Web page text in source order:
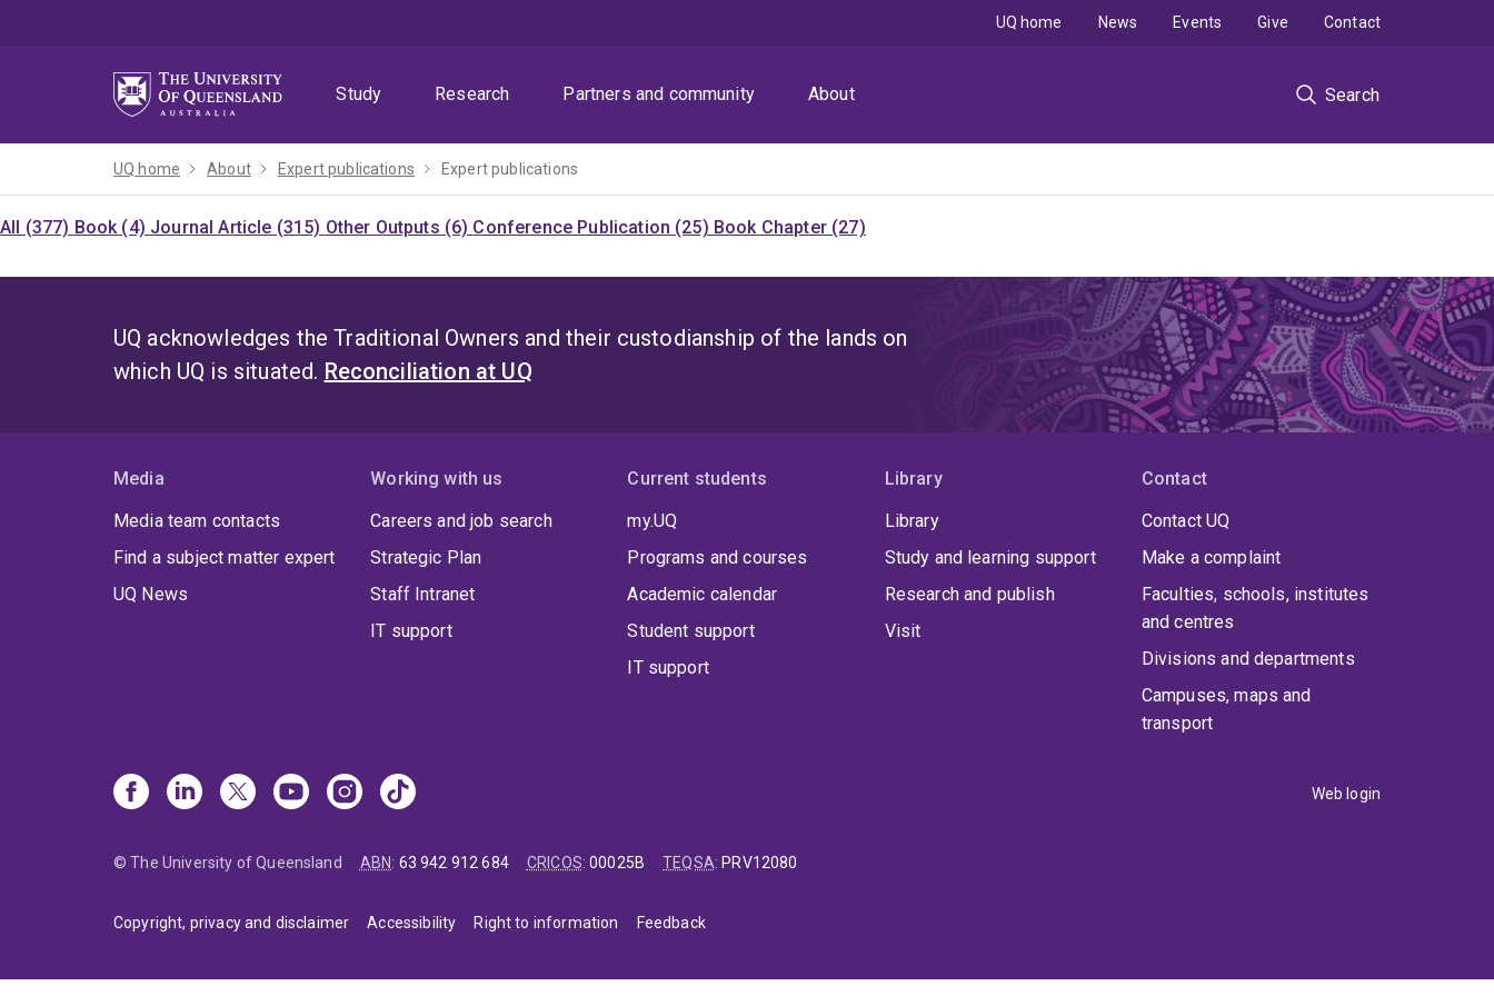
Study
Research Partners and community About Search
UQ home News Events Give Contact
UQ home About Expert publications Expert publications
All (377) Book (4) Journal Article (315) Other Outputs (6) Conference Publication (25) Book Chapter (27)
UQ acknowledges the Traditional Owners and their custodianship of the lands on
which UQ is situated. Reconciliation at UQ
Media
Media team contacts
Find a subject matter expert
UQ News
Working with us
Careers and job search
Strategic Plan
Staff Intranet
IT support
Current students
my.UQ
Programs and courses
Academic calendar
Student support
IT support
Library
Library
Study and learning support
Research and publish
Visit
Contact
Contact UQ
Make a complaint
Faculties, schools, institutes
and centres
Divisions and departments
Campuses, maps and
transport
Web login
© The University of Queensland ABN: 63 942 912 684 CRICOS:00025B TEQSA: PRV12080
Copyright, privacy and disclaimer Accessibility Right to information Feedback